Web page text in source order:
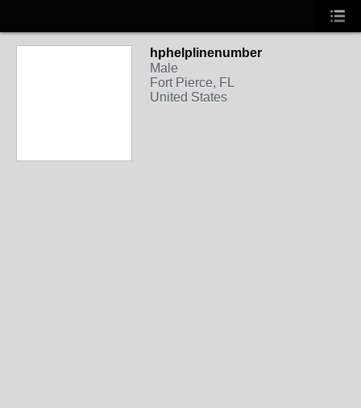
hphelplinenumber
Male
Fort Pierce, FL
United States